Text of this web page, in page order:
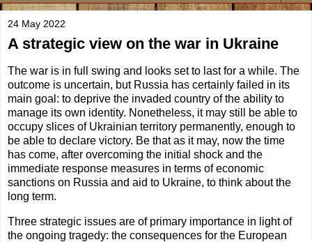
24 May 2022
A strategic view on the war in Ukraine
The war is in full swing and looks set to last for a while. The
outcome is uncertain, but Russia has certainly failed in its
main goal: to deprive the invaded country of the ability to
manage its own identity. Nonetheless, it may still be able to
occupy slices of Ukrainian territory permanently, enough to
be able to declare victory. Be that as it may, now the time
has come, after overcoming the initial shock and the
immediate response measures in terms of economic
sanctions on Russia and aid to Ukraine, to think about the
long term.
Three strategic issues are of primary importance in light of
the ongoing tragedy: the consequences for the European